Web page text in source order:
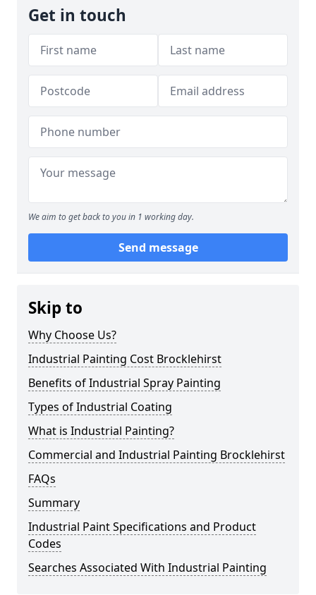
Get in touch
We aim to get back to you in 1 working day.
Send message
Skip to
Why Choose Us?
Industrial Painting Cost Brocklehirst
Benefits of Industrial Spray Painting
Types of Industrial Coating
What is Industrial Painting?
Commercial and Industrial Painting Brocklehirst
FAQs
Summary
Industrial Paint Specifications and Product
Codes
Searches Associated With Industrial Painting